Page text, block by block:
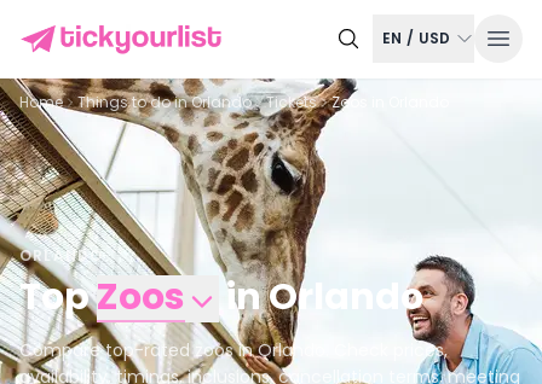
EN / USD
Home Things to do inOrlando Tickets Zoos in Orlando
ORLANDO
TopZoos inOrlando
Compare top-rated zoos in Orlando. Check prices,
availability, timings, inclusions, cancellation terms, meeting